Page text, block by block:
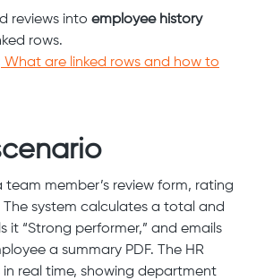
reviews into employee history
rows.
What are linked rows and how to
member’s review form, rating
system calculates a total and
it “Strong performer,” and emails
a summary PDF. The HR
real time, showing department